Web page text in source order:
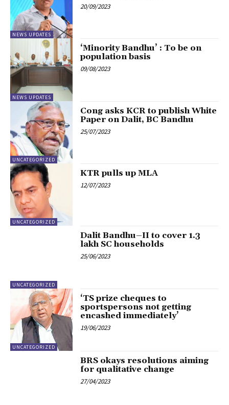
NEWS UPDATES
20/09/2023
NEWS UPDATES
‘Minority Bandhu’ : To be on
population basis
09/08/2023
UNCATEGORIZED
Cong asks KCR to publish White
Paper on Dalit, BC Bandhu
25/07/2023
UNCATEGORIZED
KTR pulls up MLA
12/07/2023
UNCATEGORIZED
Dalit Bandhu–II to cover 1.3
lakh SC households
25/06/2023
UNCATEGORIZED
‘TS prize cheques to
sportspersons not getting
encashed immediately’
19/06/2023
BRS okays resolutions aiming
for qualitative change
27/04/2023